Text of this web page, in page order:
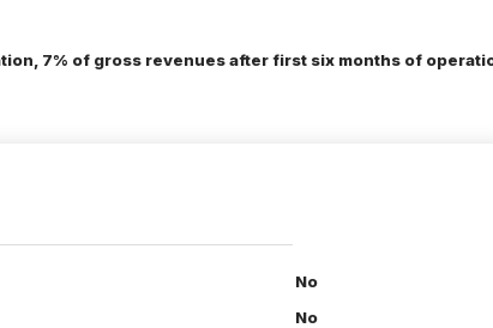
7% of gross revenues after first six months of
No
No